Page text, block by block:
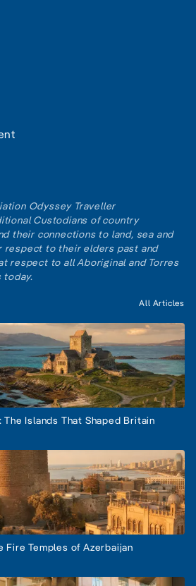
Odyssey Traveller
Custodians of country
their connections to land, sea and
respect to their elders past and
respect to all Aboriginal and Torres
today.
All Articles
Islands That Shaped Britain
Fire Temples of Azerbaijan